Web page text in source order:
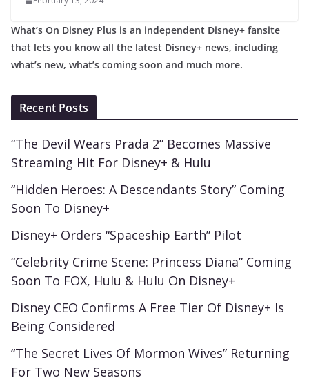
What’s On Disney Plus is an independent Disney+ fansite
that lets you know all the latest Disney+ news, including
what’s new, what’s coming soon and much more.
Recent Posts
“The Devil Wears Prada 2” Becomes Massive
Streaming Hit For Disney+ & Hulu
“Hidden Heroes: A Descendants Story” Coming
Soon To Disney+
Disney+ Orders “Spaceship Earth” Pilot
“Celebrity Crime Scene: Princess Diana” Coming
Soon To FOX, Hulu & Hulu On Disney+
Disney CEO Confirms A Free Tier Of Disney+ Is
Being Considered
“The Secret Lives Of Mormon Wives” Returning
For Two New Seasons